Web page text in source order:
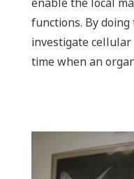
functions. By
investigate
time when an